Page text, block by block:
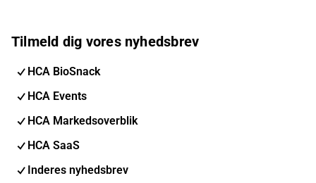
Tilmeld dig vores nyhedsbrev
HCA BioSnack
HCA Events
HCA Markedsoverblik
HCA SaaS
Inderes nyhedsbrev